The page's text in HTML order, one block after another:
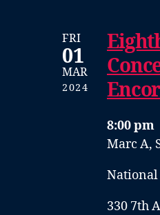
FRI
01
MAR
2024
8:00 pm
Marc A,
National
330 7th